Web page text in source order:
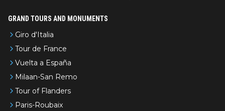
GRAND TOURS AND MONUMENTS
Giro d'Italia
Tour de France
Vuelta a España
Milaan-San Remo
Tour of Flanders
Paris-Roubaix